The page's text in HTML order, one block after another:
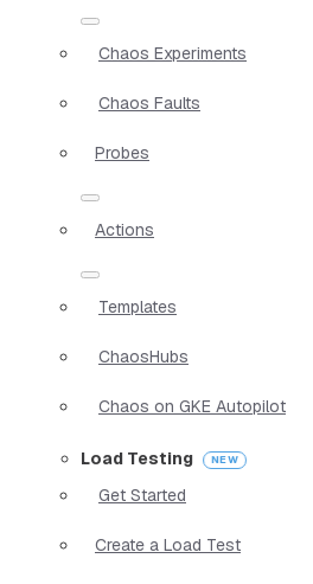
Chaos Experiments
Chaos Faults
Probes
Actions
Templates
ChaosHubs
Chaos on GKE Autopilot
Load Testing
Get Started
Create a Load Test